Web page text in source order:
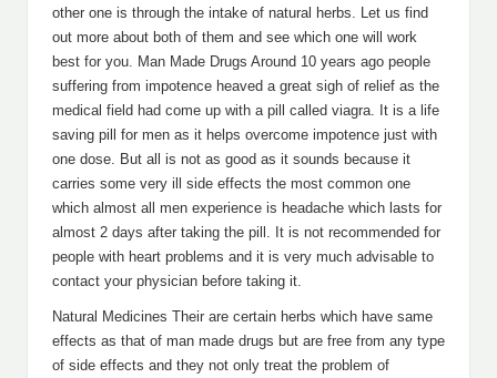
other one is through the intake of natural herbs. Let us find
out more about both of them and see which one will work
best for you. Man Made Drugs Around 10 years ago people
suffering from impotence heaved a great sigh of relief as the
medical field had come up with a pill called viagra. It is a life
saving pill for men as it helps overcome impotence just with
one dose. But all is not as good as it sounds because it
carries some very ill side effects the most common one
which almost all men experience is headache which lasts for
almost 2 days after taking the pill. It is not recommended for
people with heart problems and it is very much advisable to
contact your physician before taking it.
Natural Medicines Their are certain herbs which have same
effects as that of man made drugs but are free from any type
of side effects and they not only treat the problem of